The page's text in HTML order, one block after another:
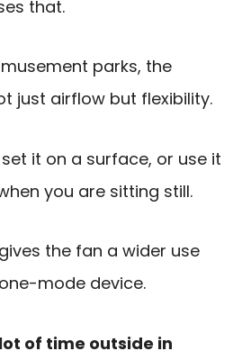
that.
parks, the
just airflow but flexibility.
it on a surface, or use it
you are sitting still.
the fan a wider use
mode device.
of time outside in